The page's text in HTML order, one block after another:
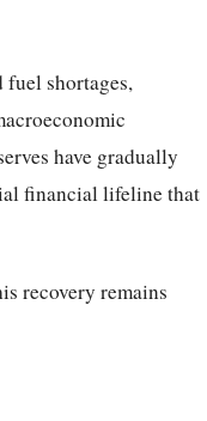
fuel shortages,
have gradually
financial lifeline that
recovery remains